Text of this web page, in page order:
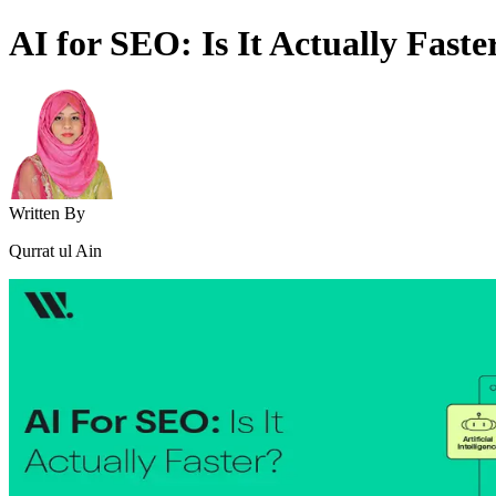
AI for SEO: Is It Actually
Written By
Qurrat ul Ain